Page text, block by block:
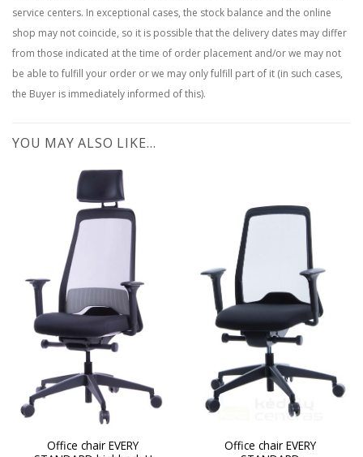
service centers. In exceptional cases, the stock balance and the online
shop may not coincide, so it is possible that the delivery dates may differ
from those indicated at the time of order placement and/or we may not
be able to fulfill your order or we may only fulfill part of it (in such cases,
the Buyer is immediately informed of this).
YOU MAY ALSO LIKE…
Office chair EVERY
Office chair EVERY